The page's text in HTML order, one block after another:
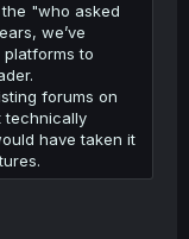
"who asked
we’ve
to
forums on
technically
have taken it